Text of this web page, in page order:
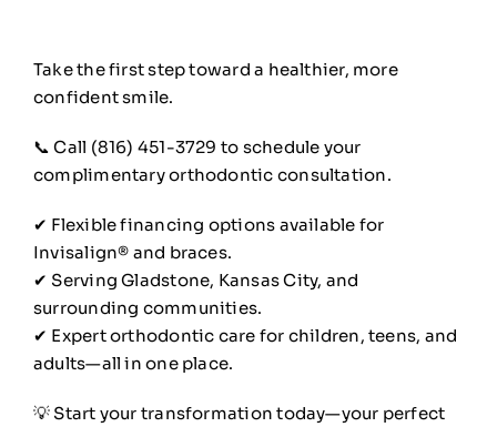
Take the first step toward a healthier, more
confident smile.
📞 Call (816) 451-3729 to schedule your
complimentary orthodontic consultation.
✔ Flexible financing options available for
Invisalign® and braces.
✔ Serving Gladstone, Kansas City, and
surrounding communities.
✔ Expert orthodontic care for children, teens, and
adults—all in one place.
💡 Start your transformation today—your perfect